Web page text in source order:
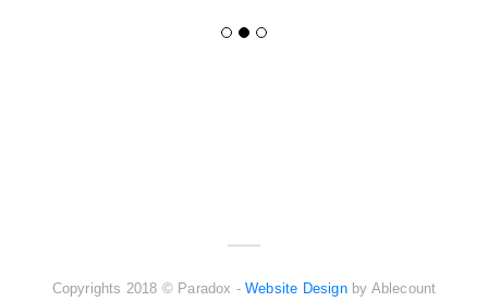
Copyrights 2018 © Paradox -Website Designby Ablecount